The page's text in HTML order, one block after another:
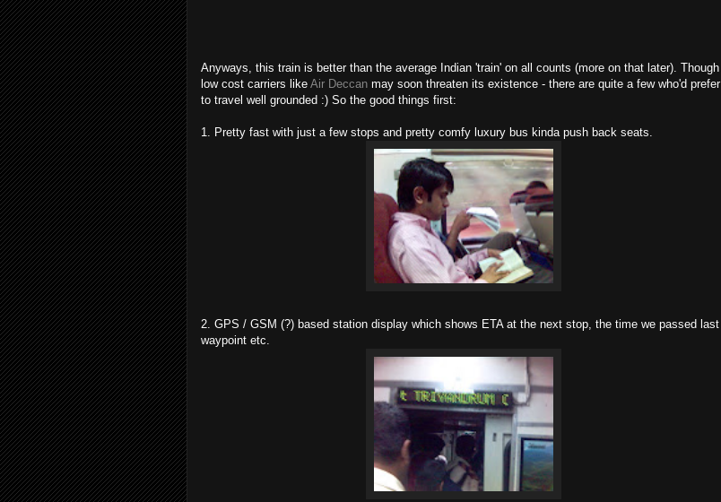
Anyways, this train is better than the average Indian 'train' on all counts (more on that later). Though
low cost carriers like Air Deccan may soon threaten its existence - there are quite a few who'd prefer
to travel well grounded :) So the good things first:
1. Pretty fast with just a few stops and pretty comfy luxury bus kinda push back seats.
2. GPS / GSM (?) based station display which shows ETA at the next stop, the time we passed last
waypoint etc.